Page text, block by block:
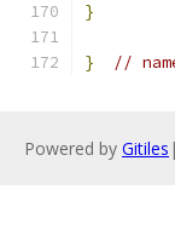
}
} //
Powered by Gitiles |